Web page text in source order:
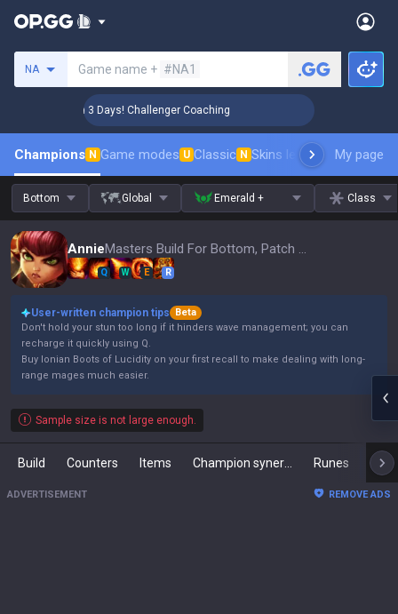
NA Game name + #NA1
🏆 Rank Up in 3 Days! Challenger Coaching
Champions N Game modes U Classic N Skins leaderboardMy page
Bottom Global Emerald + Class
Annie Masters Build For Bottom, Patch 16.15
Q W E R
User-written champion tips
Beta
Don't hold your stun too long if it hinders wave management; you can
recharge it quickly using Q.
Buy Ionian Boots of Lucidity on your first recall to make dealing with long-
range mages much easier.
Sample size is not large enough.
Build Counters Items Runes
ADVERTISEMENT REMOVE ADS